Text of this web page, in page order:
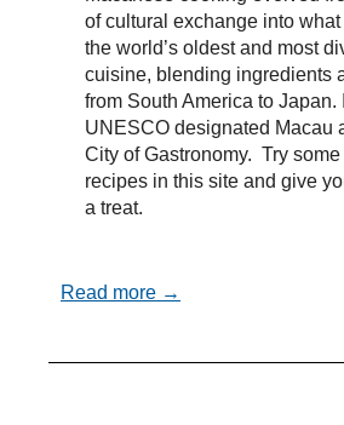
of cultural exchange into
the world’s oldest and most
cuisine, blending ingredients
from South America to Japan.
UNESCO designated Macau
City of Gastronomy. Try
recipes in this site and give
a treat.
Read more →